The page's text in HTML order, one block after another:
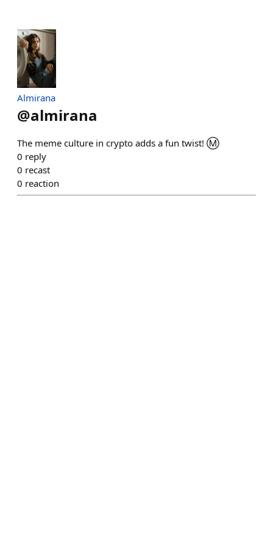
Almirana
@almirana
The meme culture in crypto adds a fun twist! Ⓜ️
0 reply
0 recast
0 reaction